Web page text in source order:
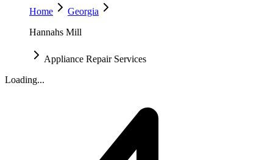
Home
Georgia
Hannahs Mill
Appliance Repair Services
Loading...